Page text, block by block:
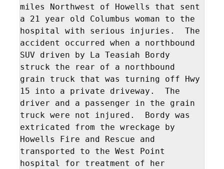
miles Northwest of Howells that sent
a 21 year old Columbus woman to the
hospital with serious injuries.  The
accident occurred when a northbound
SUV driven by La Teasiah Bordy
struck the rear of a northbound
grain truck that was turning off Hwy
15 into a private driveway.  The
driver and a passenger in the grain
truck were not injured.  Bordy was
extricated from the wreckage by
Howells Fire and Rescue and
transported to the West Point
hospital for treatment of her